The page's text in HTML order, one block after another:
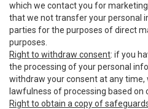
which we contact you for
that we not transfer your personal
parties for the purposes of direct
purposes.
Right to withdraw consent: if you
the processing of your personal
withdraw your consent at any
lawfulness of processing based on
Right to obtain a copy of